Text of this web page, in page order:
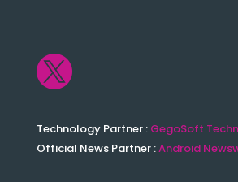

Technology Partner : GegoSoft
Official News Partner :Android